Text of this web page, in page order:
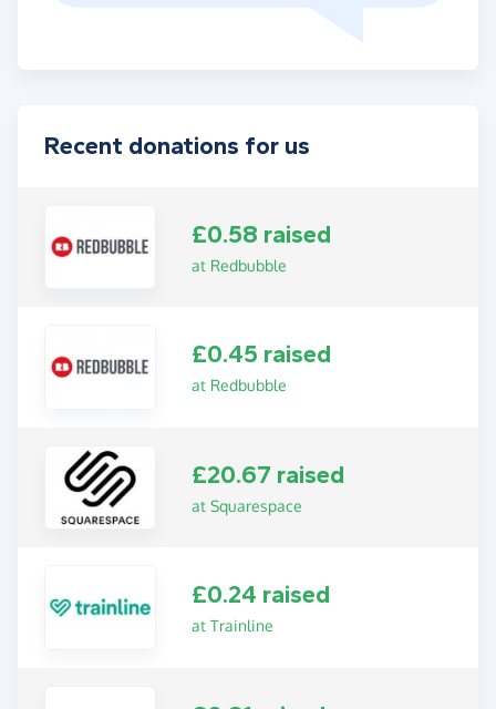
Recent donations for us
£0.58 raised
at Redbubble
£0.45 raised
at Redbubble
£20.67 raised
at Squarespace
£0.24 raised
at Trainline